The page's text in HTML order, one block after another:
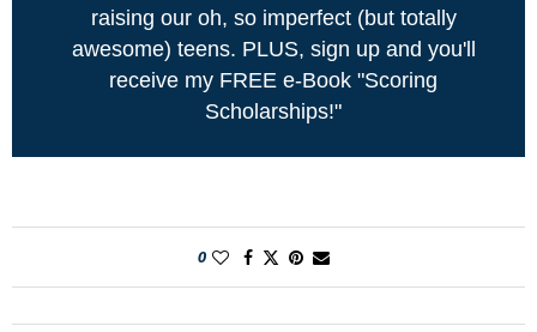
raising our oh, so imperfect (but totally
awesome) teens. PLUS, sign up and you'll
receive my FREE e-Book "Scoring
Scholarships!"
0